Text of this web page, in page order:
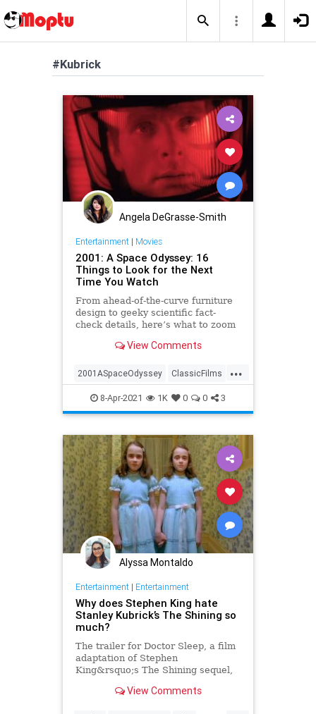
#Kubrick
Angela DeGrasse-Smith
Entertainment| Movies
2001: A Space Odyssey: 16
Things to Look for the Next
Time You Watch
From ahead-of-the-curve furniture
design to geeky scientific fact-
check details, here’s what to zoom
awestruck watching Stanley
View Comments
...
2001ASpaceOdyssey ClassicFilms
Film Kubrick ScienceFiction
8-Apr-2021 1K 0 0 3
Alyssa Montaldo
Entertainment| Entertainment
Why does Stephen King hate
Stanley Kubrick’s The Shining so
much?
The trailer for Doctor Sleep, a film
adaptation of Stephen
King&rsquo;s The Shining sequel,
View Comments